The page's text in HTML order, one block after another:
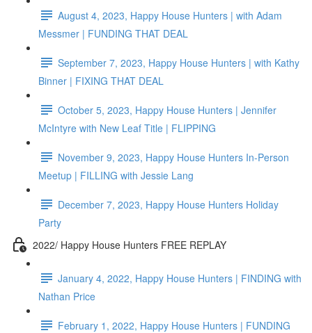
August 4, 2023, Happy House Hunters | with Adam
Messmer | FUNDING THAT DEAL
September 7, 2023, Happy House Hunters | with Kathy
Binner | FIXING THAT DEAL
October 5, 2023, Happy House Hunters | Jennifer
McIntyre with New Leaf Title | FLIPPING
November 9, 2023, Happy House Hunters In-Person
Meetup | FILLING with Jessie Lang
December 7, 2023, Happy House Hunters Holiday
Party
2022/ Happy House Hunters FREE REPLAY
January 4, 2022, Happy House Hunters | FINDING with
Nathan Price
February 1, 2022, Happy House Hunters | FUNDING